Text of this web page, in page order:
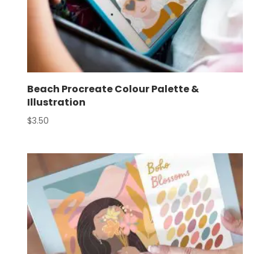
Beach Procreate Colour Palette &
Illustration
$3.50